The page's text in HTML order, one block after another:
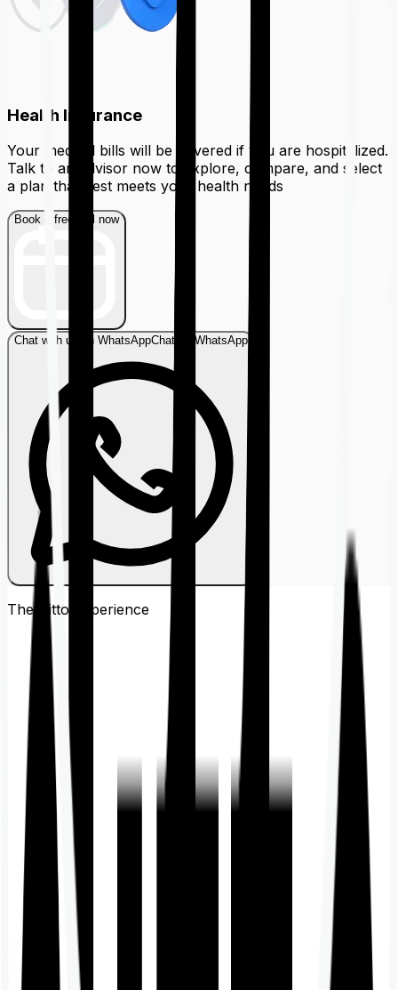
Health Insurance
Your medical bills will be covered if you are hospitalized.
Talk to an advisor now to explore, compare, and select
a plan that best meets your health needs
Book a free call now
Chat with us on WhatsAppChat on WhatsApp
The Ditto Experience